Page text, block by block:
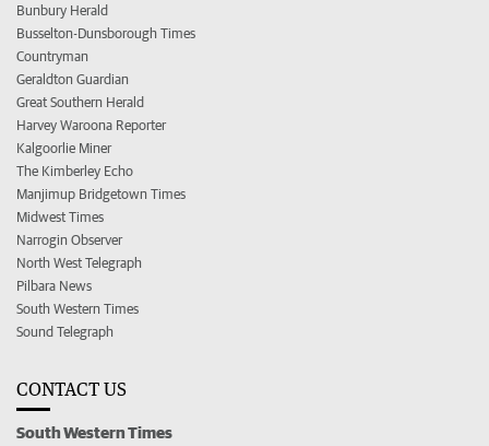
Bunbury Herald
Busselton-Dunsborough Times
Countryman
Geraldton Guardian
Great Southern Herald
Harvey Waroona Reporter
Kalgoorlie Miner
The Kimberley Echo
Manjimup Bridgetown Times
Midwest Times
Narrogin Observer
North West Telegraph
Pilbara News
South Western Times
Sound Telegraph
CONTACT US
South Western Times